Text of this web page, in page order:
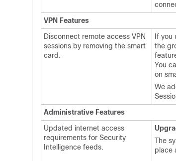
VPN Features
Disconnect remote access VPN
sessions by removing the smart
card.
If you
the
You
on
We
Administrative Features
Updated internet access
requirements for Security
Intelligence feeds.
The
place